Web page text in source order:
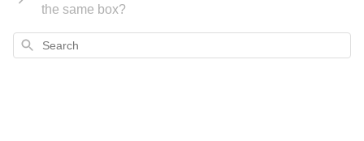
the same box?
Search